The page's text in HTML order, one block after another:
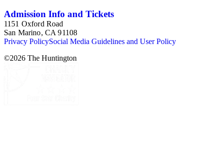
Admission Info and Tickets
1151 Oxford Road
San Marino, CA 91108
Privacy PolicySocial Media Guidelines and User Policy
©2026 The Huntington